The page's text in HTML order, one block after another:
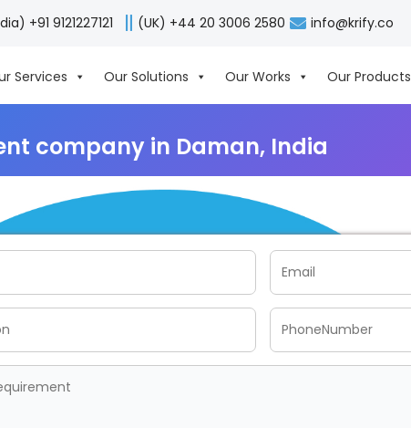
+91 9121227121 (UK) +44 20 3006 2580 info@krify.co
Services Our Solutions Our Works Our Products
company in Daman, India